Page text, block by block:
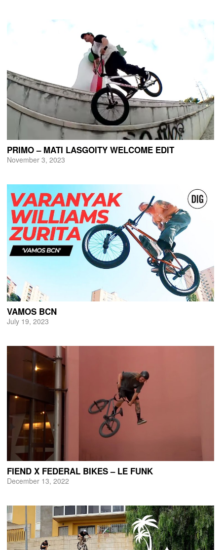
PRIMO – MATI LASGOITY WELCOME EDIT
November 3, 2023
VAMOS BCN
July 19, 2023
FIEND X FEDERAL BIKES – LE FUNK
December 13, 2022